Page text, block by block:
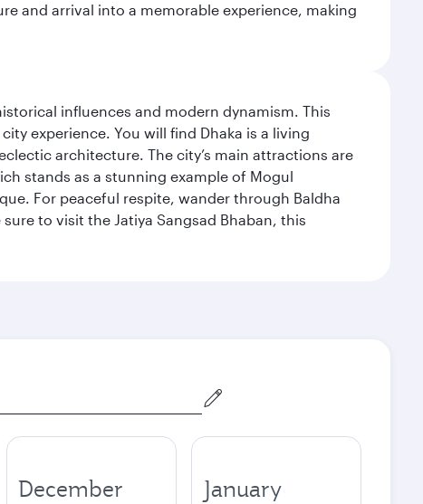
and arrival into a memorable experience, making
influences and modern dynamism. This
experience. You will find Dhaka is a living
architecture. The city’s main attractions are
stands as a stunning example of Mogul
For peaceful respite, wander through Baldha
to visit the Jatiya Sangsad Bhaban, this
December January